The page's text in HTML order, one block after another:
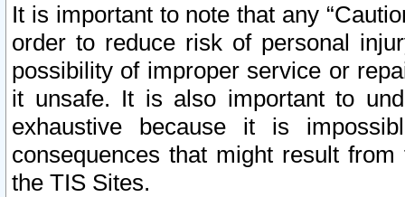
It is important to note that any
order to reduce risk of personal
possibility of improper service or
it unsafe. It is also important to
exhaustive because it is
consequences that might result
the TIS Sites.